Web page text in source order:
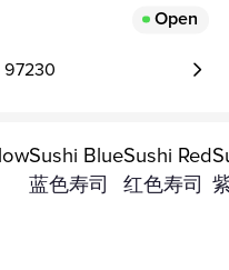
Open
97230
Sushi Blue
蓝色寿司
Sushi Red
红色寿司